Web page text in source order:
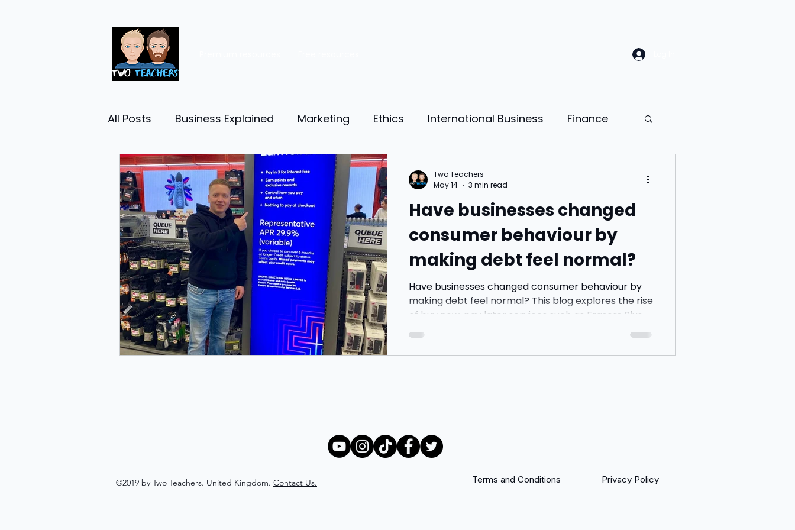
All Posts Business Explained Marketing Ethics International Business Finance
Management Entrepreneurship Personal Finance
Economy Human Resources Market Research Theory of Motivation
Business Finance Retail Competition Business strategy Business psychology
Have businesses changed
consumer behaviour by
making debt feel normal?
Have businesses changed consumer behaviour by
making debt feel normal? This blog explores the rise
of buy now, pay later services such as Frasers Plus,
Klarna and Clearpay, and questions whether
more through monthly payments and instant
Two Teachers
May 14
3 min read
©2019 by Two Teachers. United Kingdom. Contact Us. Terms and Conditions Privacy Policy